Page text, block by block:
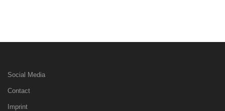
Social Media
Contact
Imprint